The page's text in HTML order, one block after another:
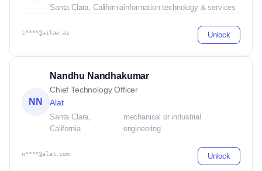
Santa Clara, Californiainformation technology & services
z****@ailaw.ai Unlock
NN
Nandhu Nandhakumar
Chief Technology Officer
Alat
Santa Clara,
California
mechanical or industrial
engineering
n****@alat.com Unlock